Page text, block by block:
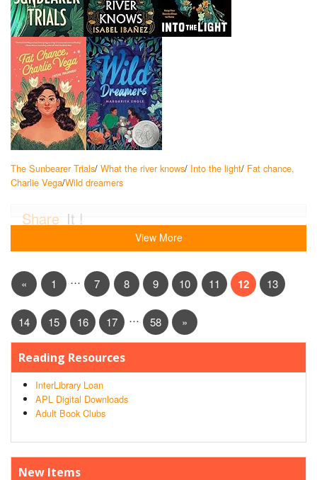
The Sunbearer Trials/ What the river knows/ Into the light/ Fat chance,
Charlie Vega/Wild dreamers
Share It !
View More
« 1 … 7 8 9 10 11 12 13
14 15 16 17 … 58 »
Reading Resources
InterLibrary Loan
APL Digital Downloads
Adult Book Clubs
New Items